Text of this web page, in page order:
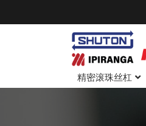
精密滚珠丝杠